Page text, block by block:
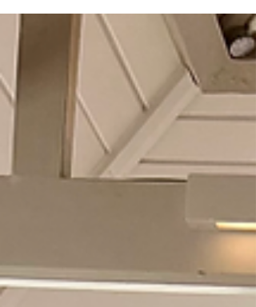
party, Jumping Stars Mobile Creche is
here to provide a safe, fun, and
environment for your children.